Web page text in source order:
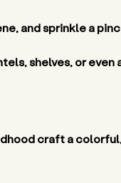
and sprinkle a
shelves, or
craft a